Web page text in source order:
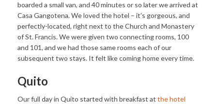
boarded a small van, and 40 minutes or so later we arrived at
Casa Gangotena. We loved the hotel – it’s gorgeous, and
perfectly-located, right next to the Church and Monastery
of St. Francis. We were given two connecting rooms, 100
and 101, and we had those same rooms each of our
subsequent two stays. It felt like coming home every time.
Quito
Our full day in Quito started with breakfast at the hotel